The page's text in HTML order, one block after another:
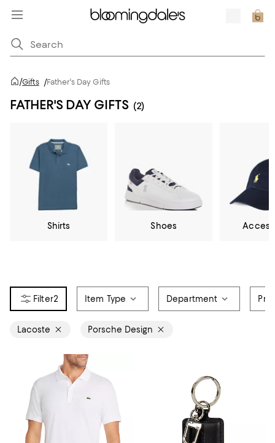
/Gifts /Father's Day Gifts
FATHER'S DAY GIFTS (2)
Shirts Shoes
2 Item Type Department
Lacoste Porsche Design